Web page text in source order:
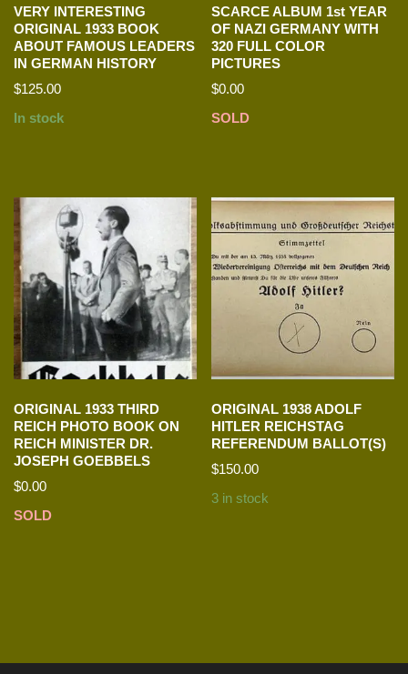
VERY INTERESTING
ORIGINAL 1933 BOOK
ABOUT FAMOUS LEADERS
IN GERMAN HISTORY
$125.00
In stock
SCARCE ALBUM 1st YEAR
OF NAZI GERMANY WITH
320 FULL COLOR
PICTURES
$0.00
SOLD
ORIGINAL 1933 THIRD
REICH PHOTO BOOK ON
REICH MINISTER DR.
JOSEPH GOEBBELS
$0.00
SOLD
ORIGINAL 1938 ADOLF
HITLER REICHSTAG
REFERENDUM BALLOT(S)
$150.00
3 in stock